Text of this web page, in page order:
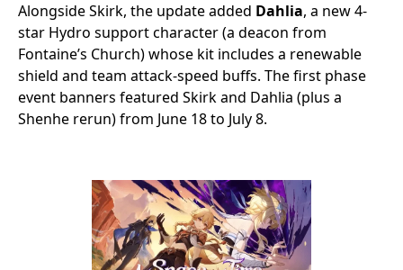
Alongside Skirk, the update added Dahlia, a new 4-
star Hydro support character (a deacon from
Fontaine’s Church) whose kit includes a renewable
shield and team attack-speed buffs. The first phase
event banners featured Skirk and Dahlia (plus a
Shenhe rerun) from June 18 to July 8.